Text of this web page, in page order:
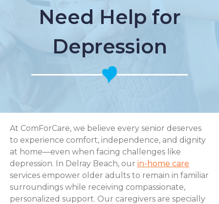
Need Help for
Depression
At ComForCare, we believe every senior deserves
to experience comfort, independence, and dignity
at home—even when facing challenges like
depression. In Delray Beach, our in-home care
services empower older adults to remain in familiar
surroundings while receiving compassionate,
personalized support. Our caregivers are specially